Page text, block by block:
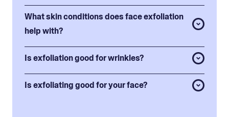
What skin conditions does face exfoliation
help with?
Is exfoliation good for wrinkles?
Is exfoliating good for your face?